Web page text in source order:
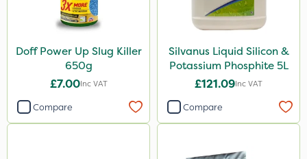
Doff Power Up Slug Killer
650g
£7.00Inc VAT
Compare
Silvanus Liquid Silicon &
Potassium Phosphite 5L
£121.09Inc VAT
Compare